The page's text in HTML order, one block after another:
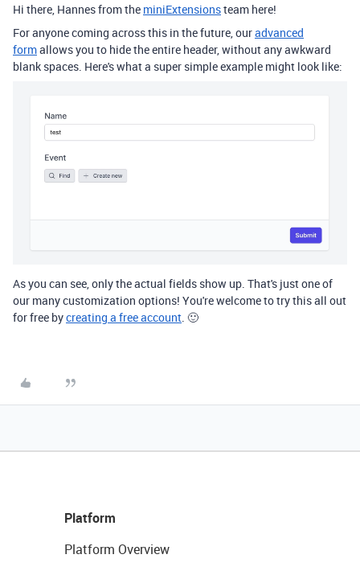
Hi there, Hannes from the miniExtensionsteam here!
For anyone coming across this in the future, ouradvanced
formallows you to hide the entire header, without any awkward
blank spaces. Here's what a super simple example might look like:
As you can see, only the actual fields show up. That's just one of
our many customization options! You're welcome to try this all out
for free bycreating a free account. 🙂
Platform
Platform Overview